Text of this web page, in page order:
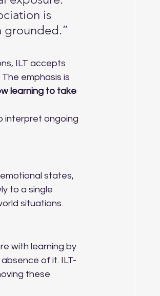
is
grounded.”
ILT accepts
emphasis is
learning to take
interpret ongoing
states,
to a single
situations.
with learning by
of it. ILT-
these